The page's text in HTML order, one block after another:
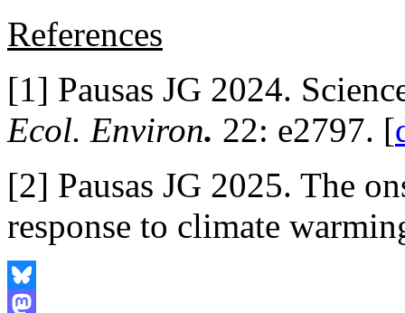
References
[1] Pausas JG 2024.
Ecol. Environ. 22: e2797. [
[2] Pausas JG 2025. The
response to climate
Bluesky